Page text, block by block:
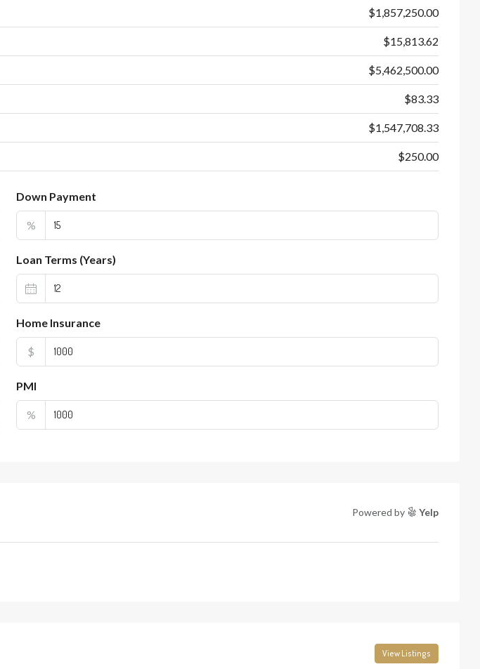
$1,857,250.00
$15,813.62
$5,462,500.00
$83.33
$1,547,708.33
$250.00
Down Payment
%
Loan Terms (Years)
Home Insurance
$
PMI
%
Powered by Yelp
View Listings